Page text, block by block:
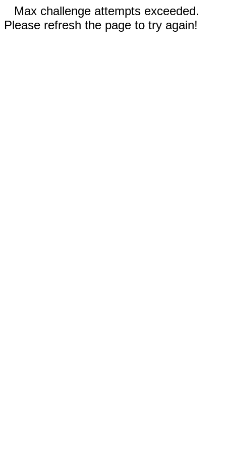
Max challenge attempts exceeded.
Please refresh the page to try again!